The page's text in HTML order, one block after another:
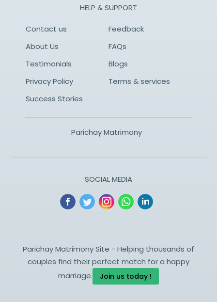
HELP & SUPPORT
Contact us
Feedback
About Us
FAQs
Testimonials
Blogs
Privacy Policy
Terms & services
Success Stories
Parichay Matrimony
SOCIAL MEDIA
Parichay Matrimony Site - Helping thousands of
couples find their perfect match for a happy
marriage.
Join us today !